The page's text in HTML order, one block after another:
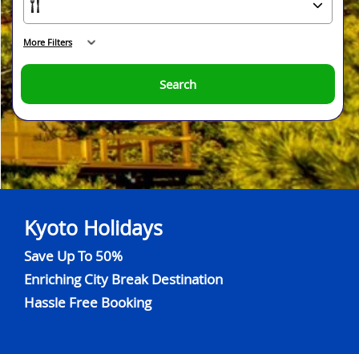
Kyoto Holidays
Save Up To 50%
Enriching City Break Destination
Hassle Free Booking
Search
More Filters